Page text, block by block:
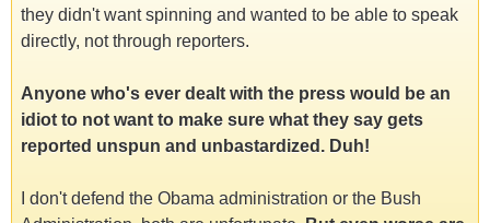
they didn't want spinning and wanted to be able to speak
directly, not through reporters.
Anyone who's ever dealt with the press would be an
idiot to not want to make sure what they say gets
reported unspun and unbastardized. Duh!
I don't defend the Obama administration or the Bush